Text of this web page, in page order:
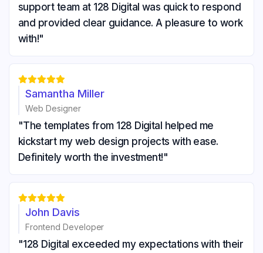
support team at 128 Digital was quick to respond
and provided clear guidance. A pleasure to work
with!"

Samantha Miller
Web Designer
"The templates from 128 Digital helped me
kickstart my web design projects with ease.
Definitely worth the investment!"

John Davis
Frontend Developer
"128 Digital exceeded my expectations with their